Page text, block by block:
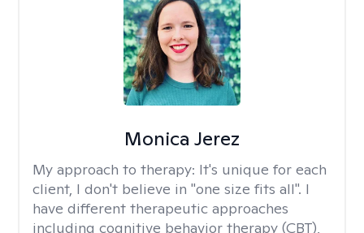
Monica Jerez
My approach to therapy: It's unique for each
client, I don't believe in "one size fits all". I
have different therapeutic approaches
including cognitive behavior therapy (CBT),